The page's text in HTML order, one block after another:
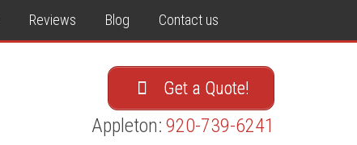
Reviews Blog Contact us
Get a Quote!
Appleton: 920-739-6241